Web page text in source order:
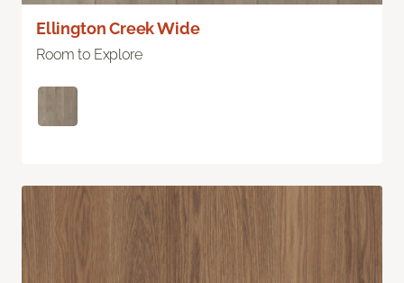
Ellington Creek Wide
Room to Explore